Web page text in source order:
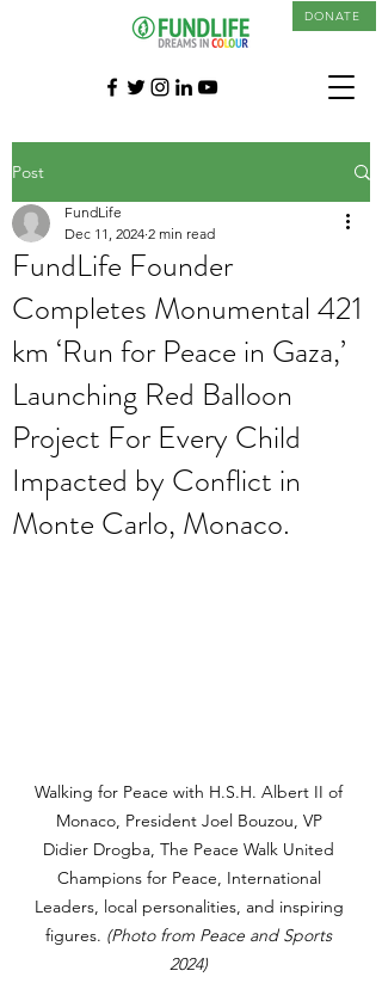
DONATE
Post
FundLife Founder
Completes Monumental 421
km ‘Run for Peace in Gaza,’
Launching Red Balloon
Project For Every Child
Impacted by Conflict in
Monte Carlo, Monaco.
FundLife
Dec 11, 2024 2 min read
Walking for Peace with H.S.H. Albert II of
Monaco, President Joel Bouzou, VP
Didier Drogba, The Peace Walk United
Champions for Peace, International
Leaders, local personalities, and inspiring
figures. (Photo from Peace and Sports
2024)